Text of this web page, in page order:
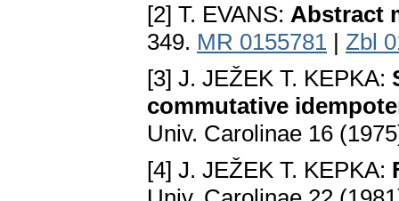
[2] T. EVANS: Abstract
349. MR 0155781 | Zbl
[3] J. JEŽEK T. KEPKA:
commutative
Univ. Carolinae 16
[4] J. JEŽEK T. KEPKA: